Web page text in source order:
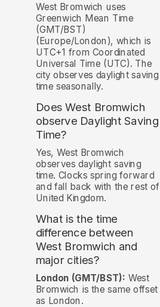
West Bromwich uses
Greenwich Mean Time
(GMT/BST)
(Europe/London), which is
UTC+1 from Coordinated
Universal Time (UTC). The
city observes daylight saving
time seasonally.
Does West Bromwich
observe Daylight Saving
Time?
Yes, West Bromwich
observes daylight saving
time. Clocks spring forward
and fall back with the rest of
United Kingdom.
What is the time
difference between
West Bromwich and
major cities?
London (GMT/BST): West
Bromwich is the same offset
as London.